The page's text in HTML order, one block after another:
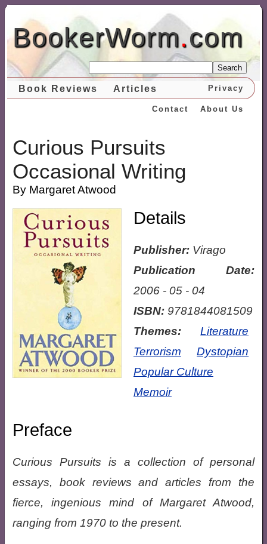
BookerWorm.com
Search
Book Reviews Articles Privacy
About Us
Contact
Curious Pursuits
Occasional Writing
By Margaret Atwood
Details
Publisher:Virago
Publication Date:
2006 - 05 - 04
ISBN:9781844081509
Themes:
Literature
Terrorism
Dystopian
Popular Culture
Memoir
Preface
Curious Pursuits is a collection of personal
essays, book reviews and articles from the
fierce, ingenious mind of Margaret Atwood,
ranging from 1970 to the present.